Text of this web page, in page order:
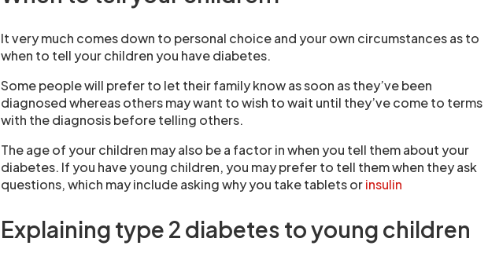
It very much comes down to personal choice and your own circumstances as to
when to tell your children you have diabetes.
Some people will prefer to let their family know as soon as they’ve been
diagnosed whereas others may want to wish to wait until they’ve come to terms
with the diagnosis before telling others.
The age of your children may also be a factor in when you tell them about your
diabetes. If you have young children, you may prefer to tell them when they ask
questions, which may include asking why you take tablets orinsulin
Explaining type 2 diabetes to young children